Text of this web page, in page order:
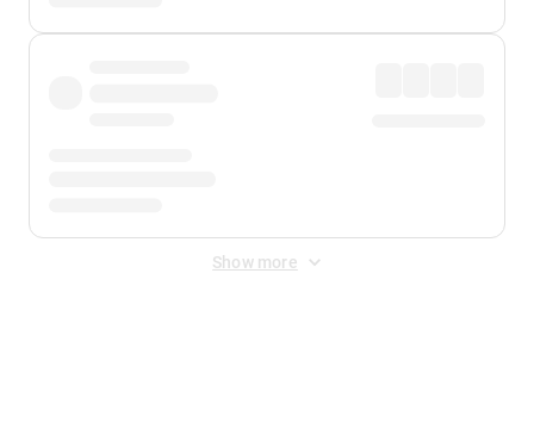
Show more